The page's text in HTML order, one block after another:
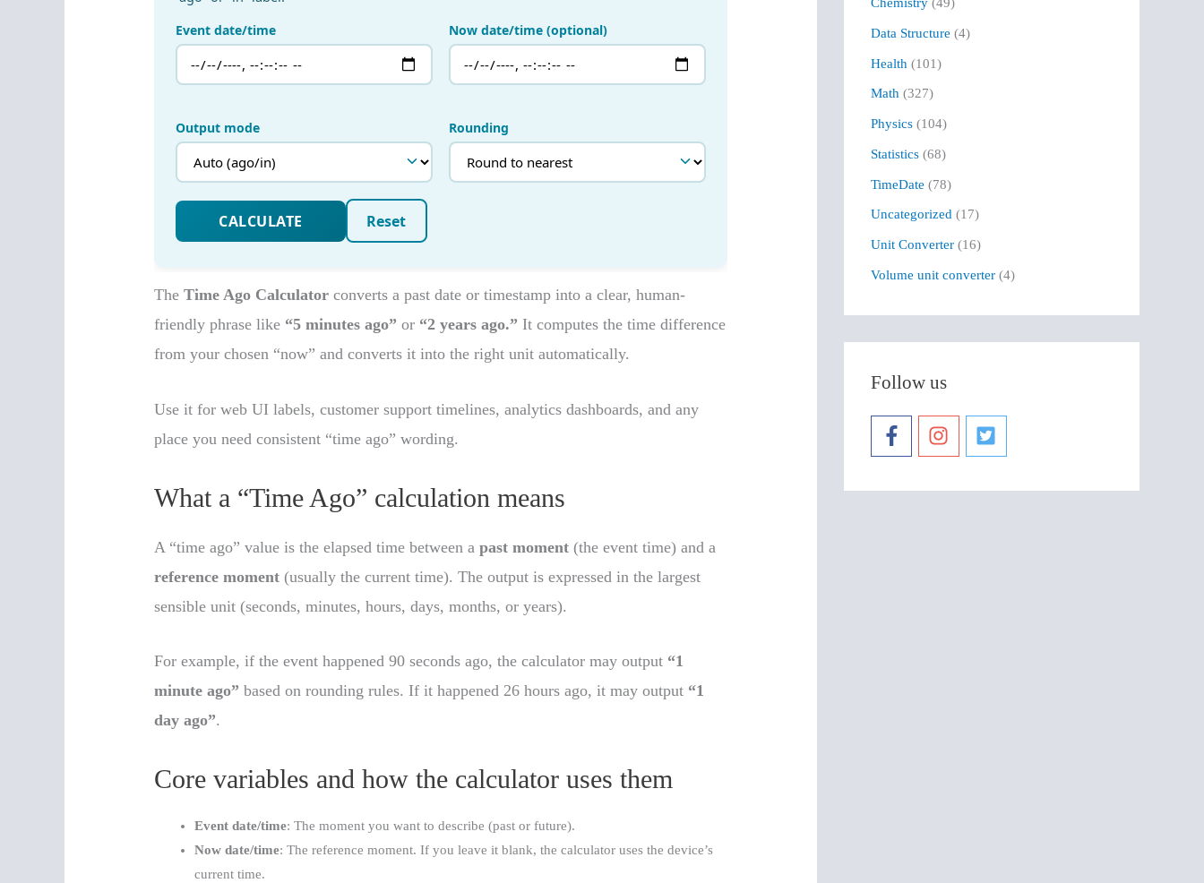
TheTime Ago Calculator converts a past date or timestamp into a clear, human-
friendly phrase like “5 minutes ago” or “2 years ago.” It computes the time difference
from your chosen “now” and converts it into the right unit automatically.
Use it for web UI labels, customer support timelines, analytics dashboards, and any
place you need consistent “time ago” wording.
What a “Time Ago” calculation means
A “time ago” value is the elapsed time between apast moment (the event time) and a
reference moment (usually the current time). The output is expressed in the largest
sensible unit (seconds, minutes, hours, days, months, or years).
For example, if the event happened 90 seconds ago, the calculator may output “1
minute ago” based on rounding rules. If it happened 26 hours ago, it may output “1
day ago”.
Core variables and how the calculator uses them
Event date/time: The moment you want to describe (past or future).
Now date/time: The reference moment. If you leave it blank, the calculator uses the device’s
current time.
f
o
r
:
Data Structure (4)
Health (101)
Math (327)
Physics (104)
Statistics (68)
TimeDate (78)
Uncategorized (17)
Unit Converter (16)
Volume unit converter (4)
Follow us